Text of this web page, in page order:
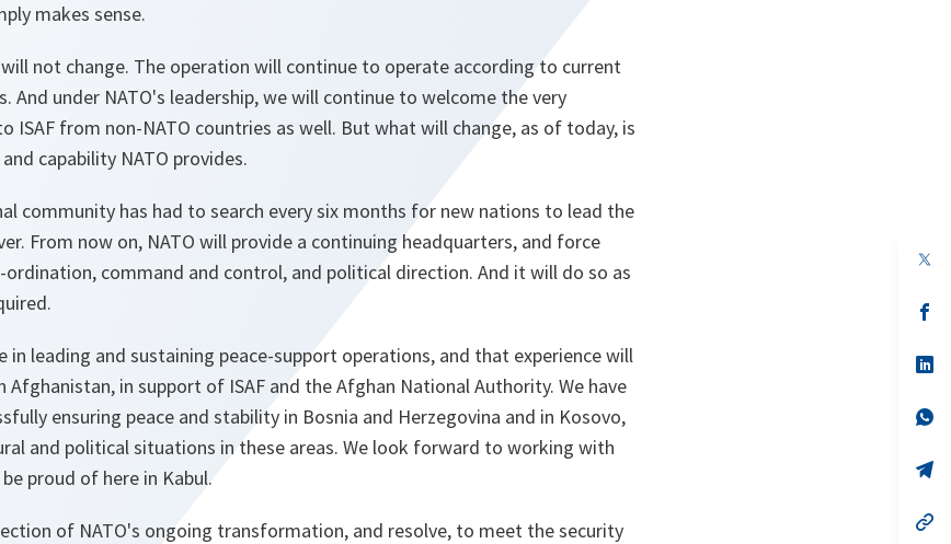
makes sense.
will not change. The operation will continue to operate according to current
And under NATO's leadership, we will continue to welcome the very
from non-NATO countries as well. But what will change, as of today, is
capability NATO provides.
community has had to search every six months for new nations to lead the
From now on, NATO will provide a continuing headquarters, and force
command and control, and political direction. And it will do so as
in leading and sustaining peace-support operations, and that experience will
Afghanistan, in support of ISAF and the Afghan National Authority. We have
ensuring peace and stability in Bosnia and Herzegovina and in Kosovo,
and political situations in these areas. We look forward to working with
proud of here in Kabul.
of NATO's ongoing transformation, and resolve, to meet the security
in